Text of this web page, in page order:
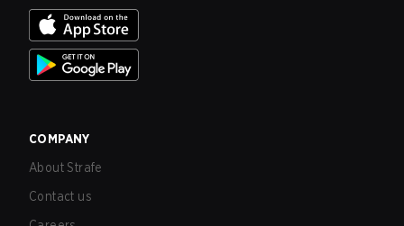
COMPANY
About Strafe
Contact us